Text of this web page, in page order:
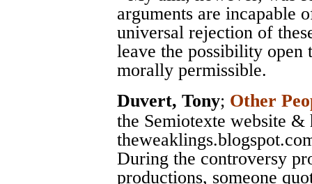
arguments are incapable
universal rejection of
leave the possibility open
morally permissible.
Duvert, Tony; Other
the Semiotexte website &
During the controversy
productions, someone